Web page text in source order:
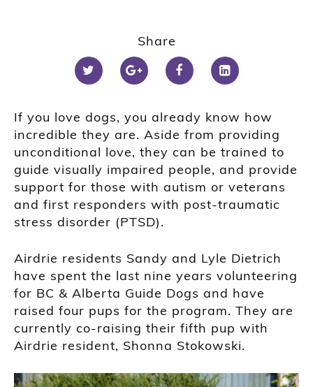
Share
If you love dogs, you already know how
incredible they are. Aside from providing
unconditional love, they can be trained to
guide visually impaired people, and provide
support for those with autism or veterans
and first responders with post-traumatic
stress disorder (PTSD).
Airdrie residents Sandy and Lyle Dietrich
have spent the last nine years volunteering
for BC & Alberta Guide Dogs and have
raised four pups for the program. They are
currently co-raising their fifth pup with
Airdrie resident, Shonna Stokowski.